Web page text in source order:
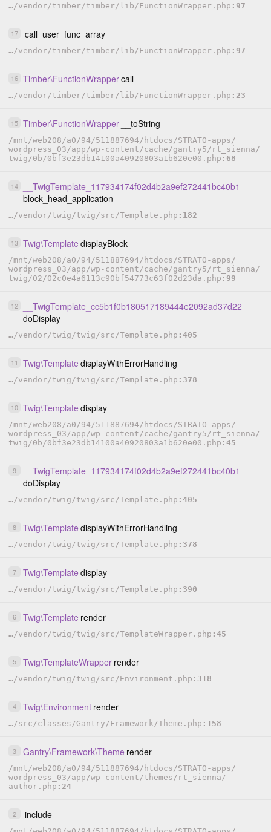
…/vendor/timber/timber/ lib /FunctionWrapper.php 97
17 call_user_func_array
…/vendor/timber/timber/ lib /FunctionWrapper.php 97
16 Timber\FunctionWrappercall
…/vendor/timber/timber/ lib /FunctionWrapper.php 23
15 Timber\FunctionWrapper __toString
/mnt /web208 /a0 /94 /511887694 / htdocs /STRATO-apps /
wordpress_03 /app /wp-content /cache /gantry5 / rt_sienna /
twig /0b /0bf3e23db14100a40920803a1b620e00.php 68
14
__TwigTemplate_117934174f02d4b2a9ef272441bc40b1
block_head_application
…/vendor/twig /twig /src /Template.php 182
13 Twig\Template displayBlock
/mnt /web208 /a0 /94 /511887694 / htdocs /STRATO-apps /
wordpress_03 /app /wp-content /cache /gantry5 / rt_sienna /
twig /02 /02c0e4a6113c90bf54773c63f02d23da.php 99
12
__TwigTemplate_cc5b1f0b180517189444e2092ad37d22
doDisplay
…/vendor/twig /twig /src /Template.php 405
11 Twig\Template displayWithErrorHandling
…/vendor/twig /twig /src /Template.php 378
10 Twig\Template display
/mnt /web208 /a0 /94 /511887694 / htdocs /STRATO-apps /
wordpress_03 /app /wp-content /cache /gantry5 / rt_sienna /
twig /0b /0bf3e23db14100a40920803a1b620e00.php 45
9
__TwigTemplate_117934174f02d4b2a9ef272441bc40b1
doDisplay
…/vendor/twig /twig /src /Template.php 405
8 Twig\Template displayWithErrorHandling
…/vendor/twig /twig /src /Template.php 378
7 Twig\Template display
…/vendor/twig /twig /src /Template.php 390
6 Twig\Template render
…/vendor/twig /twig /src /TemplateWrapper.php 45
5 Twig\TemplateWrapper render
…/vendor/twig /twig /src /Environment.php 318
4 Twig\Environment render
…/src /classes /Gantry /Framework /Theme.php 158
3 Gantry\Framework\Theme render
/mnt /web208 /a0 /94 /511887694 / htdocs /STRATO-apps /
wordpress_03 /app /wp-content /themes / rt_sienna /
author.php
24
2 include